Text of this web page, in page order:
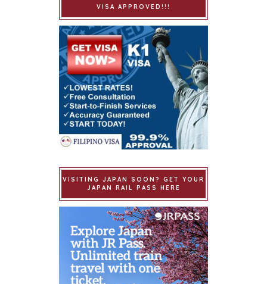
VISA APPROVED!!!
VISITING JAPAN SOON? GET YOUR
JAPAN RAIL PASS HERE